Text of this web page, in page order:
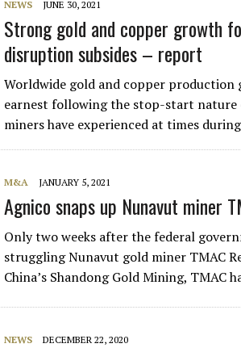
NEWS JUNE 30, 2021
Strong gold and copper growth
disruption subsides – report
Worldwide gold and copper
earnest following the stop-start
miners have experienced at times
M&A JANUARY 5, 2021
Agnico snaps up Nunavut miner
Only two weeks after the federal
struggling Nunavut gold miner TMAC
China’s Shandong Gold Mining, TMAC
NEWS DECEMBER 22, 2020